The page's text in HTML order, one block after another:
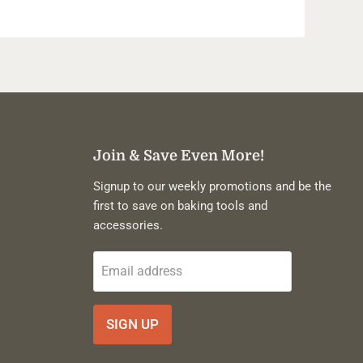
Join & Save Even More!
Signup to our weekly promotions and be the
first to save on baking tools and
accessories.
Email address
SIGN UP